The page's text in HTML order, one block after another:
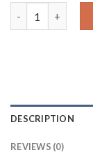
DESCRIPTION
REVIEWS (0)